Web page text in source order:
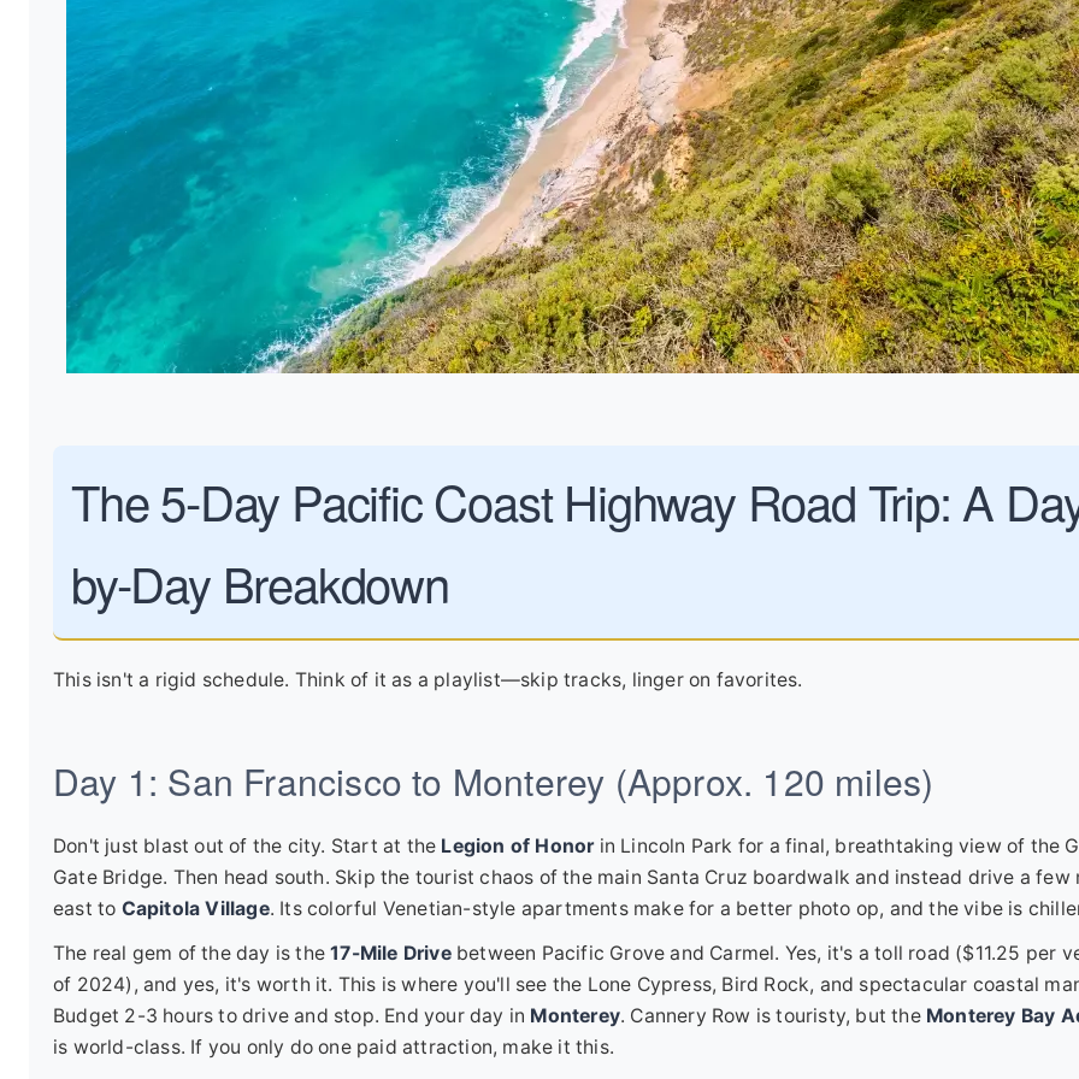
The 5-Day Pacific Coast Highway Road Trip: A
by-Day Breakdown
This isn't a rigid schedule. Think of it as a playlist—skip tracks, linger on favorites.
Day 1: San Francisco to Monterey (Approx. 120 miles)
Don't just blast out of the city. Start at the Legion of Honorin Lincoln Park for a final, breathtaking view of the
Gate Bridge. Then head south. Skip the tourist chaos of the main Santa Cruz boardwalk and instead drive a few
east to Capitola Village. Its colorful Venetian-style apartments make for a better photo op, and the vibe is
The real gem of the day is the17-Mile Drivebetween Pacific Grove and Carmel. Yes, it's a toll road ($11.25 per
of 2024), and yes, it's worth it. This is where you'll see the Lone Cypress, Bird Rock, and spectacular coastal
Budget 2-3 hours to drive and stop. End your day in Monterey. Cannery Row is touristy, but the Monterey Bay
is world-class. If you only do one paid attraction, make it this.